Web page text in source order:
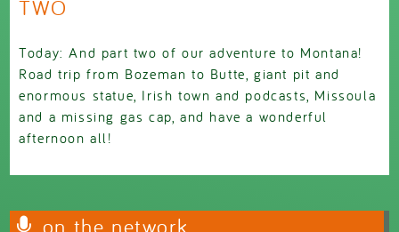
TWO
Today: And part two of our adventure to Montana!
Road trip from Bozeman to Butte, giant pit and
enormous statue, Irish town and podcasts, Missoula
and a missing gas cap, and have a wonderful
afternoon all!
on the network